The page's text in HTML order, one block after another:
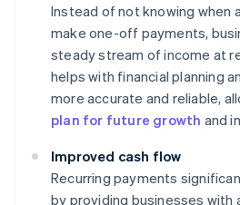
Instead of not knowing when
make one-off payments,
steady stream of income at
helps with financial planning
more accurate and reliable,
plan for future growth and
Improved cash flow
Recurring payments
by providing businesses with